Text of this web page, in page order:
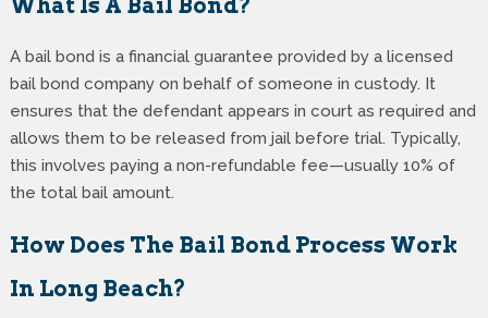
What Is A Bail Bond?
A bail bond is a financial guarantee provided by a licensed
bail bond company on behalf of someone in custody. It
ensures that the defendant appears in court as required and
allows them to be released from jail before trial. Typically,
this involves paying a non-refundable fee—usually 10% of
the total bail amount.
How Does The Bail Bond Process Work
In Long Beach?